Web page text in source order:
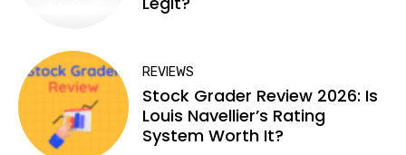
REVIEWS
Stock Grader Review 2026: Is
Louis Navellier’s Rating
System Worth It?